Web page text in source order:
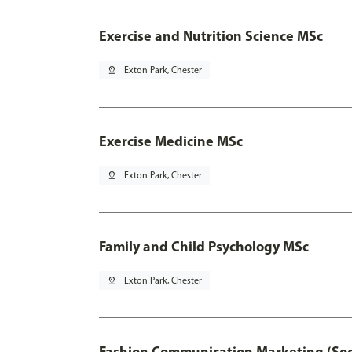
Exercise and Nutrition Science MSc
pin_drop Exton Park, Chester
Exercise Medicine MSc
pin_drop Exton Park, Chester
Family and Child Psychology MSc
pin_drop Exton Park, Chester